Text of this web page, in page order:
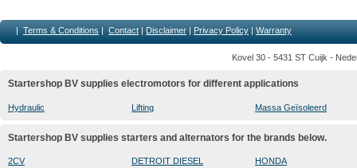
| Terms & Conditions | Contact | Disclaimer | Privacy Policy | Warranty
Kovel 30 - 5431 ST Cuijk -
Startershop BV supplies electromotors for different applications
Hydraulic Lifting Massa Geïsoleerd
Startershop BV supplies starters and alternators for the brands below.
2CV
DETROIT DIESEL
HONDA